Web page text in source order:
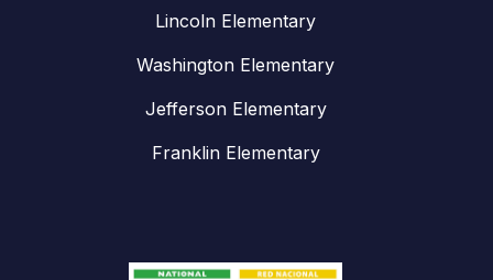
Lincoln Elementary
Washington Elementary
Jefferson Elementary
Franklin Elementary